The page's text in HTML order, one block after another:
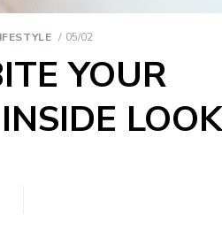
05/02
YOUR
LOOK